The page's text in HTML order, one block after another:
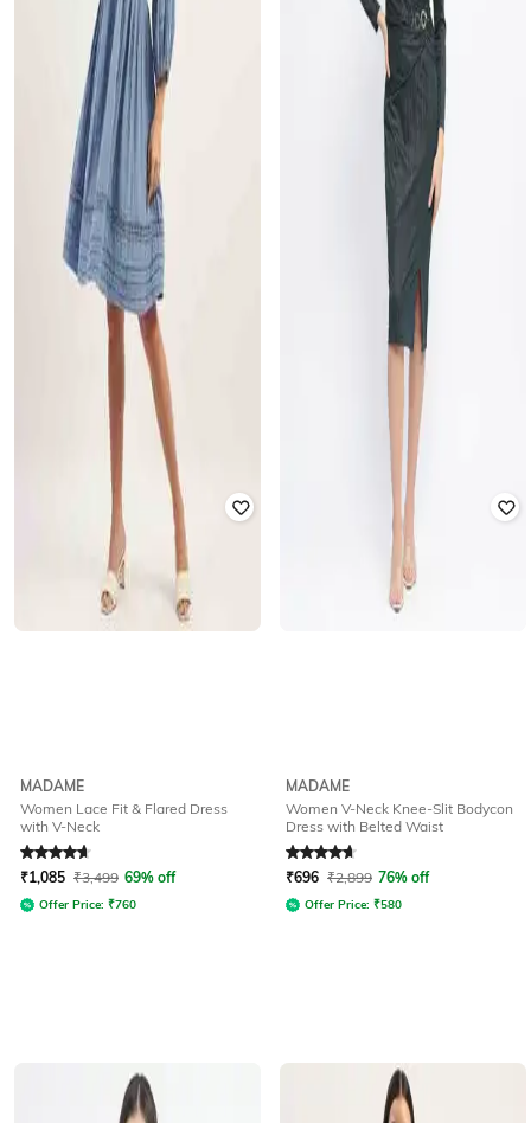
MADAME
Women Lace Fit & Flared Dress
with V-Neck
Rated4.7out of 5
₹1,085 ₹3,499 69% off
Offer Price: ₹760
MADAME
Women V-Neck Knee-Slit Bodycon
Dress with Belted Waist
Rated4.7out of 5
₹696 ₹2,899 76% off
Offer Price: ₹580